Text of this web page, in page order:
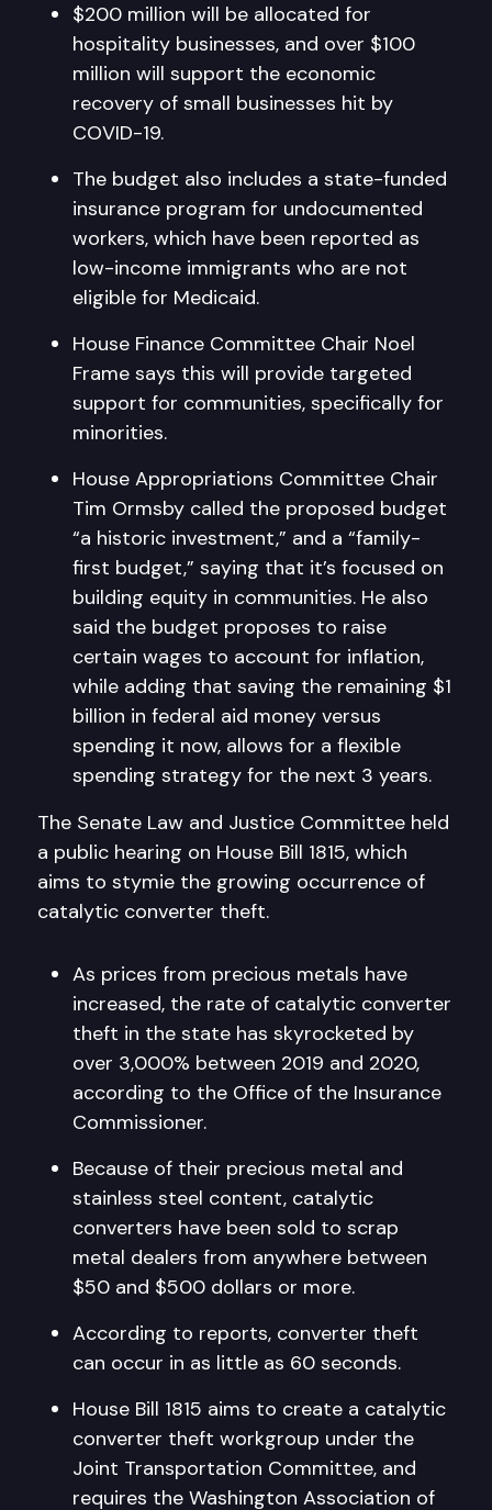
$200 million will be allocated for
hospitality businesses, and over $100
million will support the economic
recovery of small businesses hit by
COVID-19.
The budget also includes a state-funded
insurance program for undocumented
workers, which have been reported as
low-income immigrants who are not
eligible for Medicaid.
House Finance Committee Chair Noel
Frame says this will provide targeted
support for communities, specifically for
minorities.
House Appropriations Committee Chair
Tim Ormsby called the proposed budget
“a historic investment,” and a “family-
first budget,” saying that it’s focused on
building equity in communities. He also
said the budget proposes to raise
certain wages to account for inflation,
while adding that saving the remaining $1
billion in federal aid money versus
spending it now, allows for a flexible
spending strategy for the next 3 years.
The Senate Law and Justice Committee held
a public hearing on House Bill 1815, which
aims to stymie the growing occurrence of
catalytic converter theft.
As prices from precious metals have
increased, the rate of catalytic converter
theft in the state has skyrocketed by
over 3,000% between 2019 and 2020,
according to the Office of the Insurance
Commissioner.
Because of their precious metal and
stainless steel content, catalytic
converters have been sold to scrap
metal dealers from anywhere between
$50 and $500 dollars or more.
According to reports, converter theft
can occur in as little as 60 seconds.
House Bill 1815 aims to create a catalytic
converter theft workgroup under the
Joint Transportation Committee, and
requires the Washington Association of